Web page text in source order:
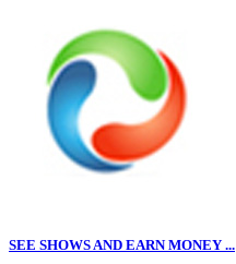
SEE SHOWS AND EARN MONEY ...